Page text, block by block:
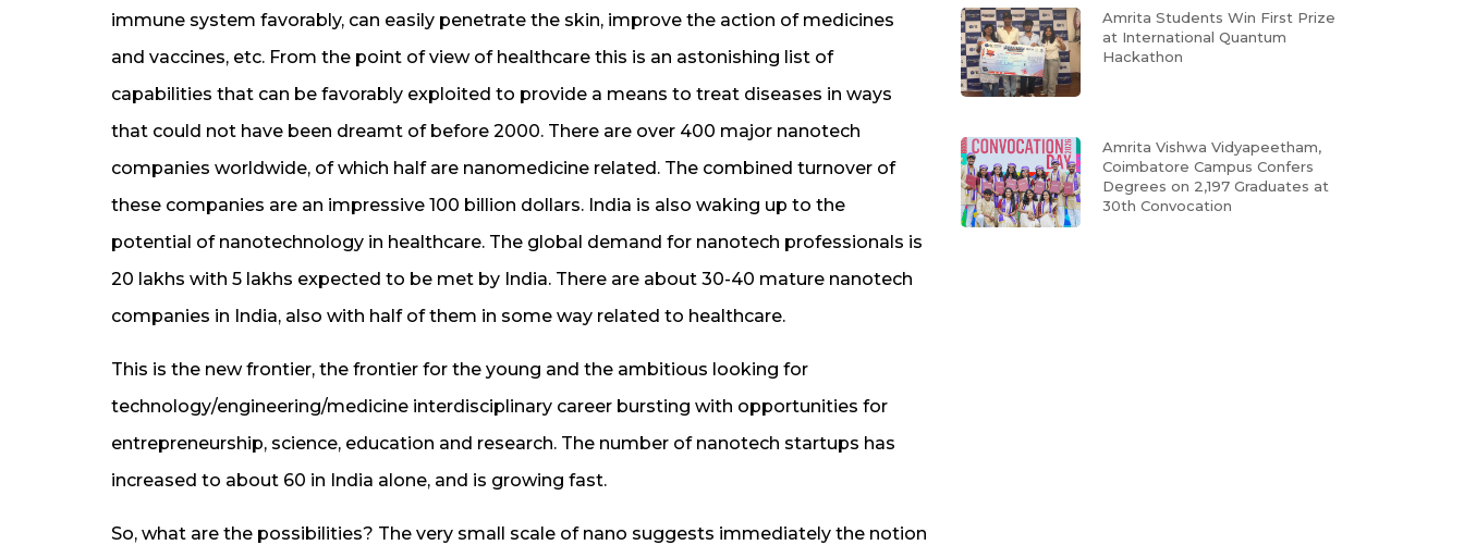
immune system favorably, can easily penetrate the skin, improve the action of medicines
and vaccines, etc. From the point of view of healthcare this is an astonishing list of
capabilities that can be favorably exploited to provide a means to treat diseases in ways
that could not have been dreamt of before 2000. There are over 400 major nanotech
companies worldwide, of which half are nanomedicine related. The combined turnover of
these companies are an impressive 100 billion dollars. India is also waking up to the
potential of nanotechnology in healthcare. The global demand for nanotech professionals is
20 lakhs with 5 lakhs expected to be met by India. There are about 30-40 mature nanotech
companies in India, also with half of them in some way related to healthcare.
This is the new frontier, the frontier for the young and the ambitious looking for
technology/engineering/medicine interdisciplinary career bursting with opportunities for
entrepreneurship, science, education and research. The number of nanotech startups has
increased to about 60 in India alone, and is growing fast.
So, what are the possibilities? The very small scale of nano suggests immediately the notion
Amrita Students Win First Prize
at International Quantum
Hackathon
Amrita Vishwa Vidyapeetham,
Coimbatore Campus Confers
Degrees on 2,197 Graduates at
30th Convocation